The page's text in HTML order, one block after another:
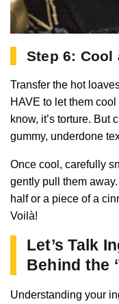
Step 6: Cool
Transfer the hot
HAVE to let them cool
know, it’s torture. But
gummy, underdone
Once cool, carefully
gently pull them
half or a piece of a
Voilà!
Let’s Talk
Behind the
Understanding your